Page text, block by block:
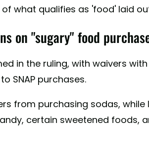
what qualifies as 'food' laid
on "sugary" food
in the ruling, with waivers
SNAP purchases.
from purchasing sodas,
certain sweetened foods,